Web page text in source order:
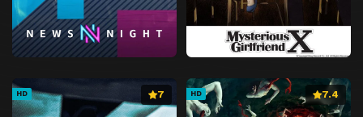
HD 7 HD 7.4